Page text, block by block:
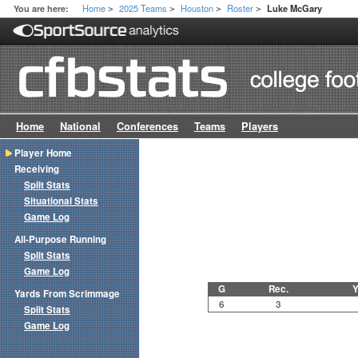
You are here: Home > 2025 Teams > Houston > Roster > Luke McGary
Home National Conferences Teams Players
G Rec.
6 3
Player Home
Receiving
Split Stats
Situational Stats
Game Log
All-Purpose Running
Split Stats
Game Log
Yards From Scrimmage
Split Stats
Game Log